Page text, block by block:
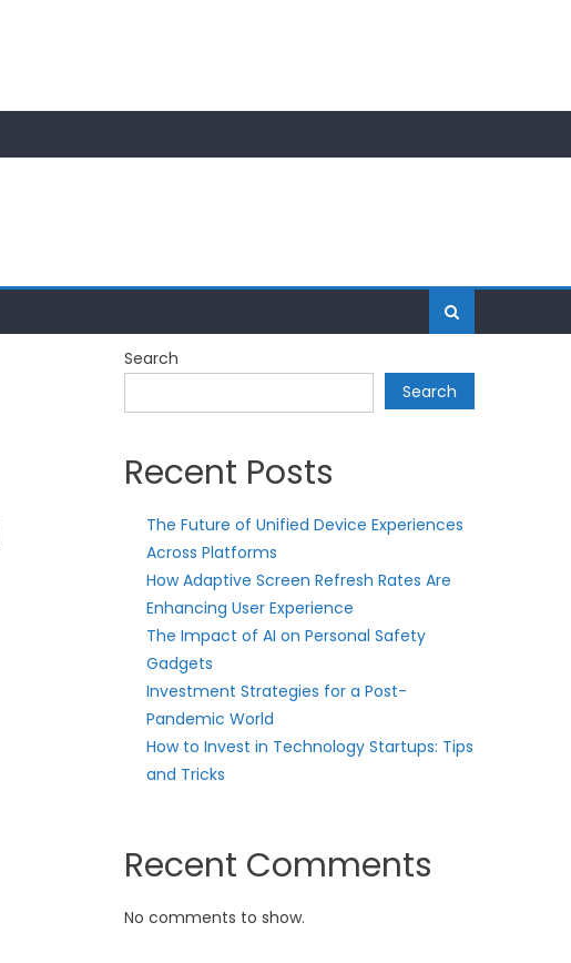
Search
Search
Recent Posts
The Future of Unified Device Experiences
Across Platforms
How Adaptive Screen Refresh Rates Are
Enhancing User Experience
The Impact of AI on Personal Safety
Gadgets
Investment Strategies for a Post-
Pandemic World
How to Invest in Technology Startups: Tips
and Tricks
Recent Comments
No comments to show.